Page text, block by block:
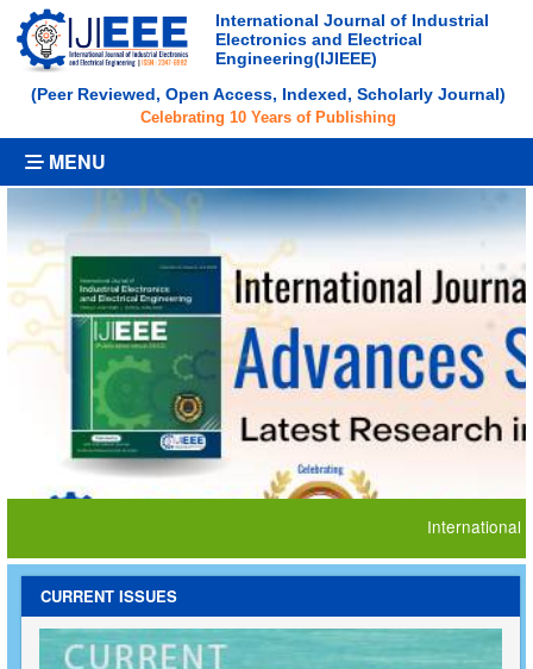
International Journal of Industrial
Electronics and Electrical
Engineering(IJIEEE)
(Peer Reviewed, Open Access, Indexed, Scholarly Journal)
Celebrating 10 Years of Publishing
MENU
International
CURRENT ISSUES